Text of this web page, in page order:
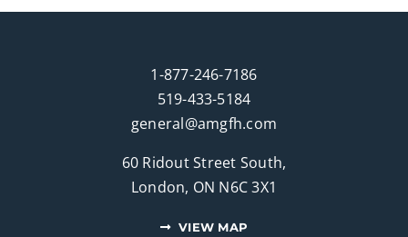
1-877-246-7186
519-433-5184
general@amgfh.com
60 Ridout Street South,
London, ON N6C 3X1
VIEW MAP